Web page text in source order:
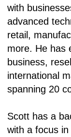
with
advanced
retail,
more. He has
business,
international
spanning 20
Scott has a
with a focus